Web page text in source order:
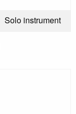
Solo instrument